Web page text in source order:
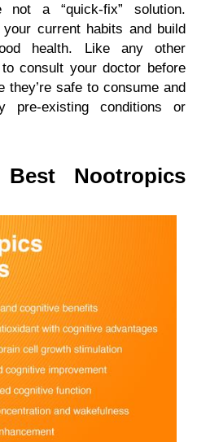
not a “quick-fix” solution.
current habits and build
health. Like any other
consult your doctor before
they’re safe to consume and
existing conditions or
Nootropics